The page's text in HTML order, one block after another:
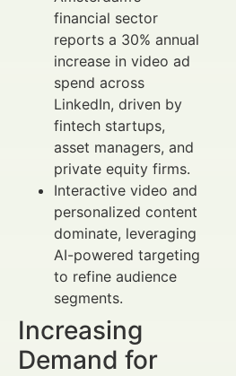
financial sector
reports a 30% annual
increase in video ad
spend across
LinkedIn, driven by
fintech startups,
asset managers, and
private equity firms.
Interactive video and
personalized content
dominate, leveraging
AI-powered targeting
to refine audience
segments.
Increasing
Demand for